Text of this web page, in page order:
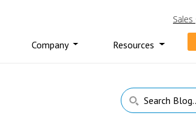
Sales
Company Resources
Primary
Sidebar
Search
Blog...